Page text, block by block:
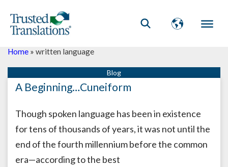
Home » written language
A Beginning…Cuneiform
Though spoken language has been in existence
for tens of thousands of years, it was not until the
end of the fourth millennium before the common
era—according to the best